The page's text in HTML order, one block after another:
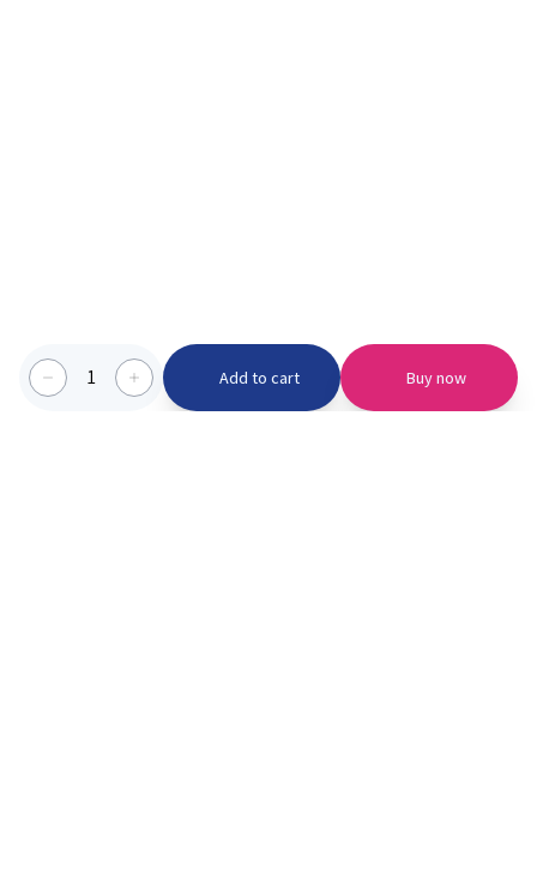
1 Add to cart Buy now